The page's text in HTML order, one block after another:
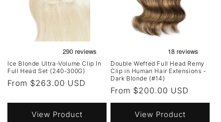
Ice Blonde Ultra-Volume Clip In
Full Head Set (240-300G)
Regular
From $263.00 USD
View Product
Double Wefted Full Head Remy
Clip in Human Hair Extensions -
Dark Blonde (#14)
Regular
price
From $200.00 USD
View Product